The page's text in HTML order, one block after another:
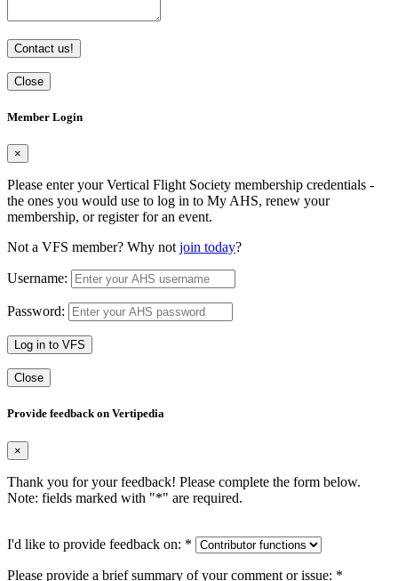
Contact us!
Close
Member Login
×
Please enter your Vertical Flight Society membership credentials -
the ones you would use to log in to My AHS, renew your
membership, or register for an event.
Not a VFS member? Why not join today?
Username:
Password:
Log in to VFS
Close
Provide feedback on Vertipedia
×
Thank you for your feedback! Please complete the form below.
Note: fields marked with "*" are required.
I'd like to provide feedback on: *
Please provide a brief summary of your comment or issue: *